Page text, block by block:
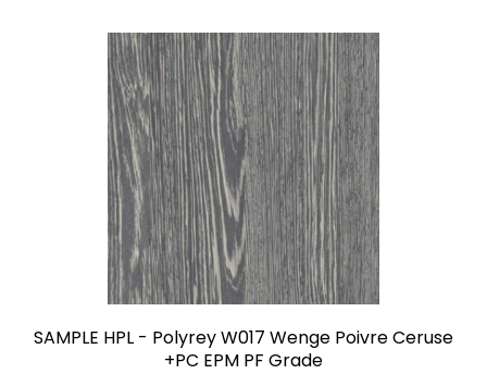
SAMPLE HPL - Polyrey W017 Wenge Poivre Ceruse
+PC EPM PF Grade